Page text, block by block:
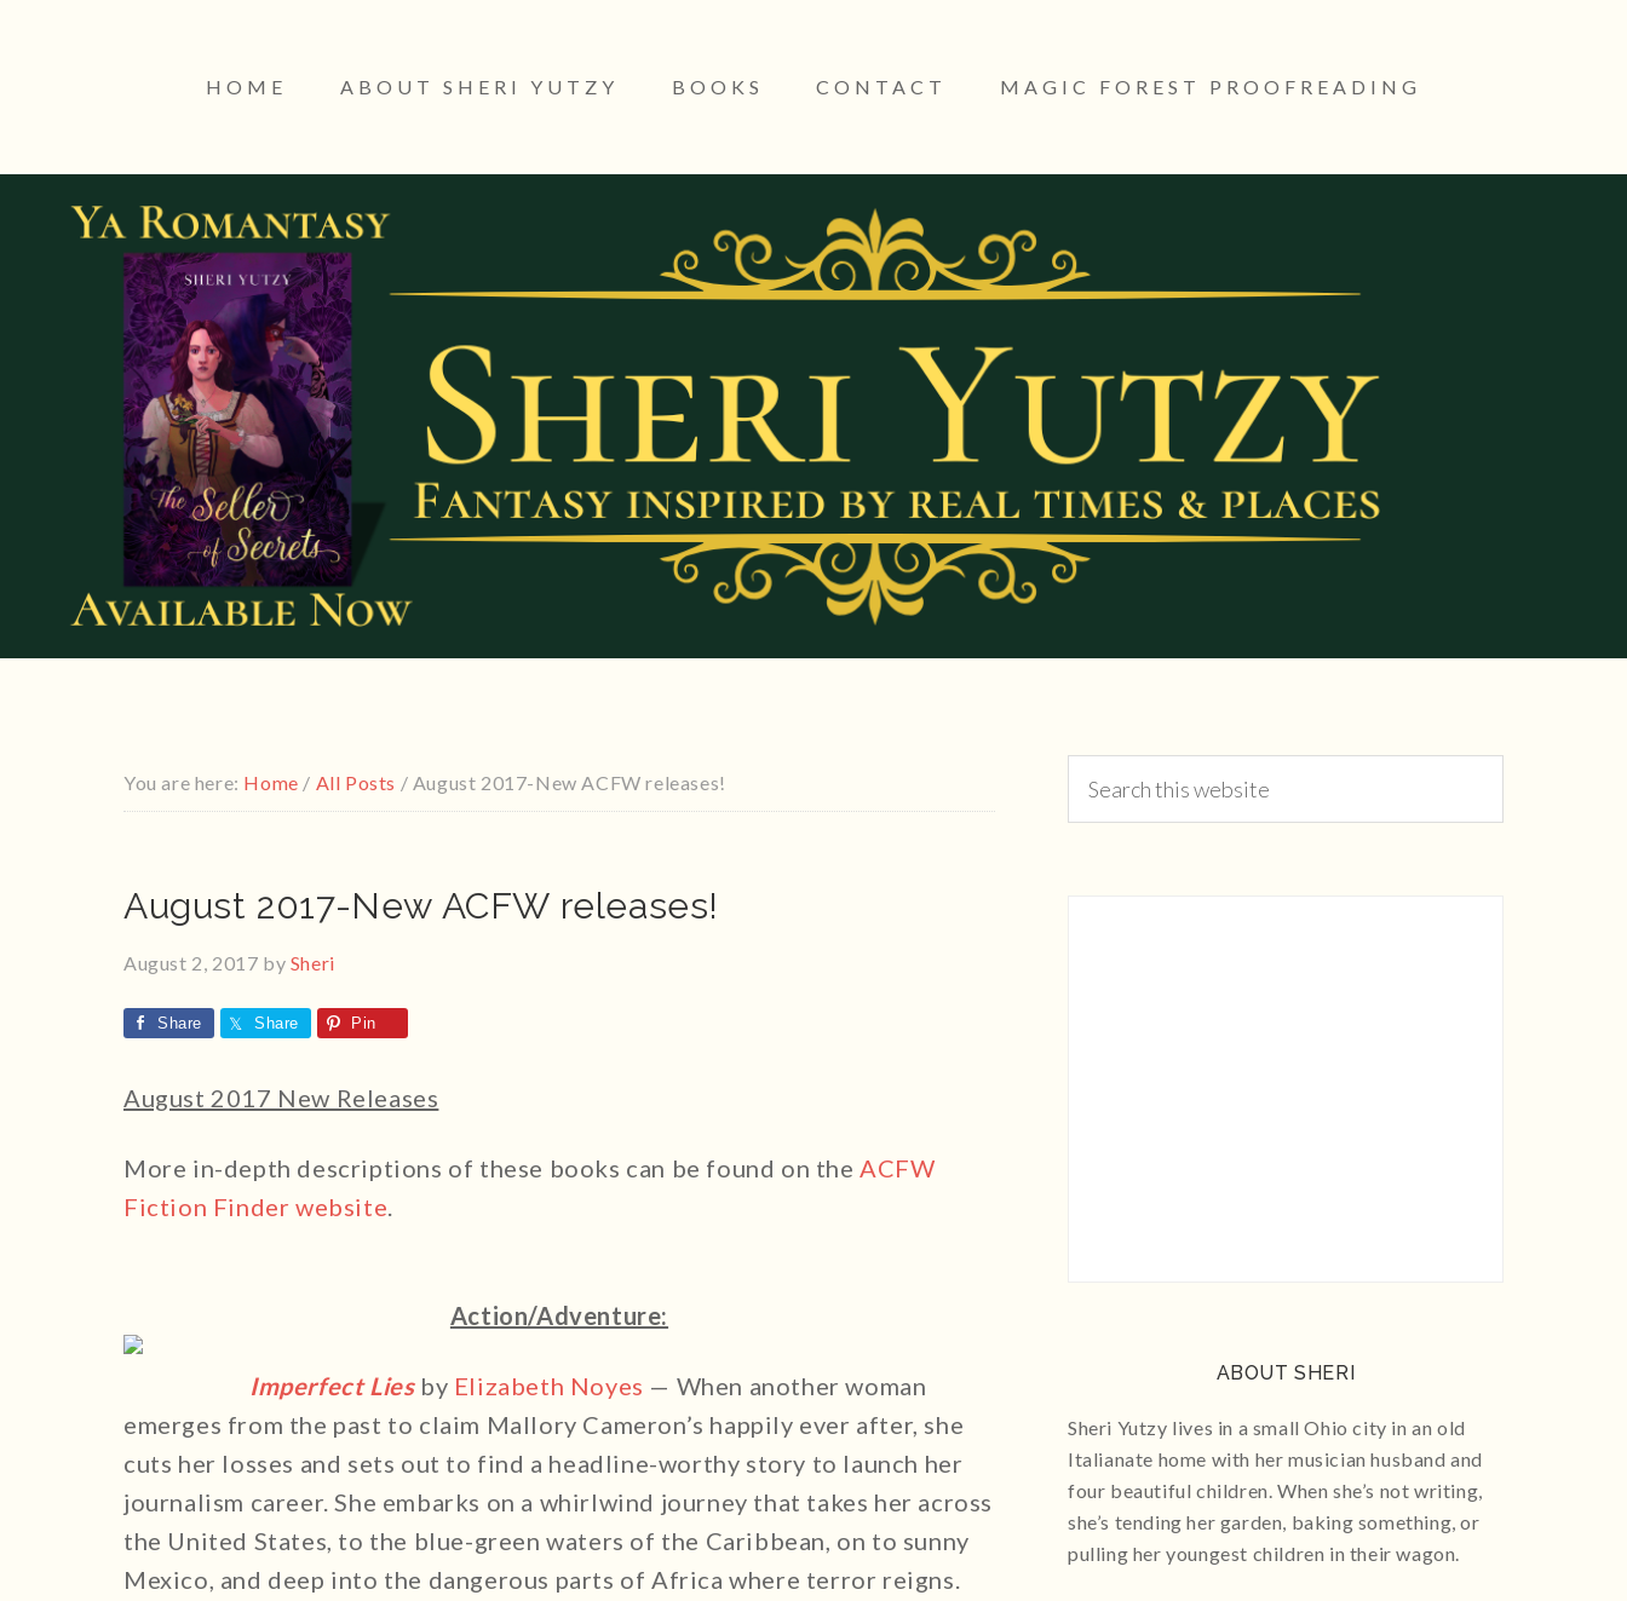
HOME ABOUT SHERI YUTZY BOOKS CONTACT MAGIC FOREST PROOFREADING
You are here: Home / All Posts / August 2017-New ACFW releases!
August 2017-New ACFW releases!
August 2, 2017 by Sheri
Share Share Pin
August 2017 New Releases
More in-depth descriptions of these books can be found on theACFW
Fiction Finder website.
Action/Adventure:
Imperfect Liesby Elizabeth Noyes — When another woman
emerges from the past to claim Mallory Cameron’s happily ever after, she
cuts her losses and sets out to find a headline-worthy story to launch her
journalism career. She embarks on a whirlwind journey that takes her across
the United States, to the blue-green waters of the Caribbean, on to sunny
Mexico, and deep into the dangerous parts of Africa where terror reigns.
ABOUT SHERI
Sheri Yutzy lives in a small Ohio city in an old
Italianate home with her musician husband and
four beautiful children. When she’s not writing,
she’s tending her garden, baking something, or
pulling her youngest children in their wagon.